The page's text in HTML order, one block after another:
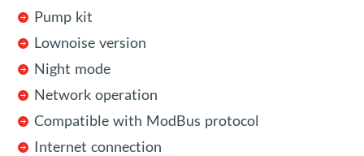
Pump kit
Lownoise version
Night mode
Network operation
Compatible with ModBus protocol
Internet connection